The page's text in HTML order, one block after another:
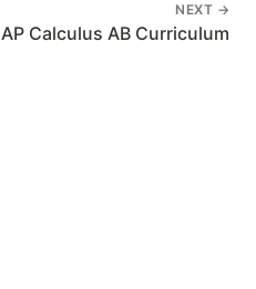
NEXT →
AP Calculus AB Curriculum